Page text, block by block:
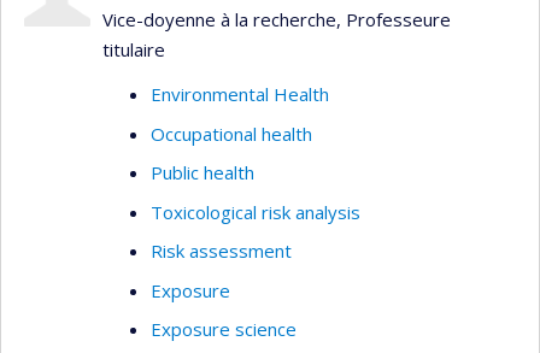
Vice-doyenne à la recherche, Professeure
titulaire
Environmental Health
Occupational health
Public health
Toxicological risk analysis
Risk assessment
Exposure
Exposure science